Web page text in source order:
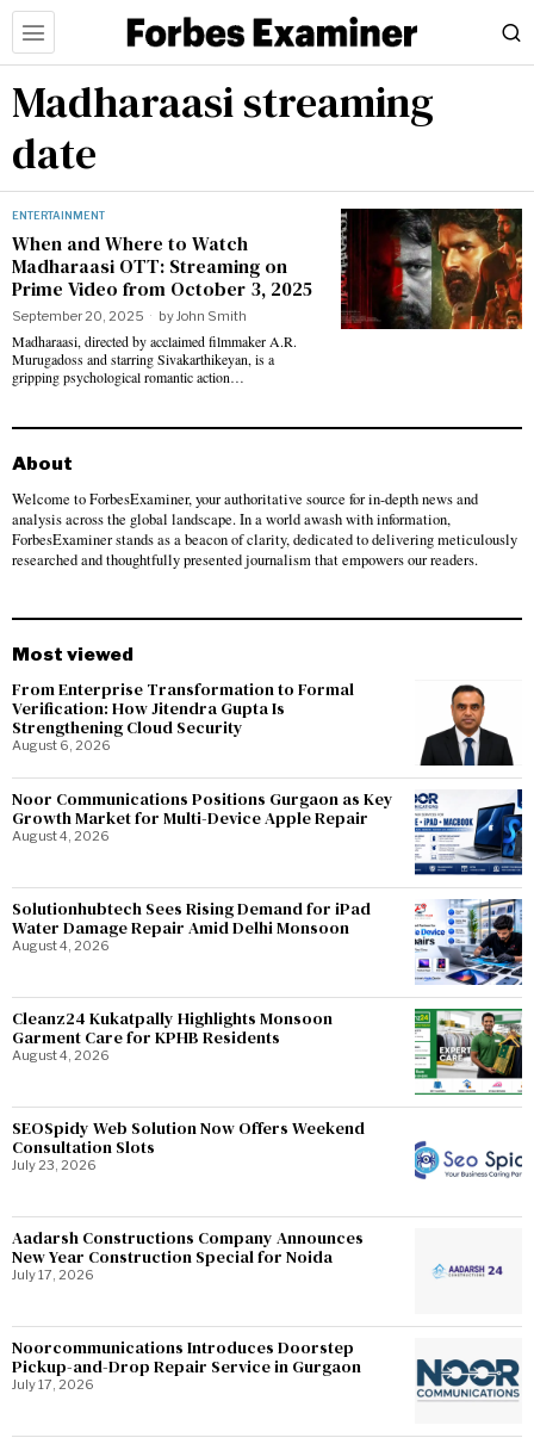
Madharaasi streaming
date
ENTERTAINMENT
When and Where to Watch
Madharaasi OTT: Streaming on
Prime Video from October 3, 2025
September 20, 2025 byJohn Smith
Madharaasi, directed by acclaimed filmmaker A.R.
Murugadoss and starring Sivakarthikeyan, is a
gripping psychological romantic action…
About
Welcome to ForbesExaminer, your authoritative source for in-depth news and
analysis across the global landscape. In a world awash with information,
ForbesExaminer stands as a beacon of clarity, dedicated to delivering meticulously
researched and thoughtfully presented journalism that empowers our readers.
Most viewed
From Enterprise Transformation to Formal
Verification: How Jitendra Gupta Is
Strengthening Cloud Security
August 6, 2026
Noor Communications Positions Gurgaon as Key
Growth Market for Multi-Device Apple Repair
August 4, 2026
Solutionhubtech Sees Rising Demand for iPad
Water Damage Repair Amid Delhi Monsoon
August 4, 2026
Cleanz24 Kukatpally Highlights Monsoon
Garment Care for KPHB Residents
August 4, 2026
SEOSpidy Web Solution Now Offers Weekend
Consultation Slots
July 23, 2026
Aadarsh Constructions Company Announces
New Year Construction Special for Noida
July 17, 2026
Noorcommunications Introduces Doorstep
Pickup-and-Drop Repair Service in Gurgaon
July 17, 2026